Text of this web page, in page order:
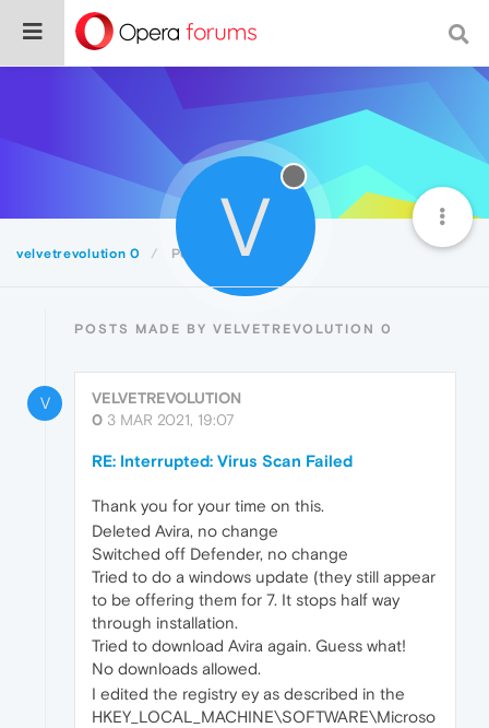
velvetrevolution 0 Posts V
POSTS MADE BY VELVETREVOLUTION 0
V
VELVETREVOLUTION
0 3 MAR 2021, 19:07
RE: Interrupted: Virus Scan Failed
Thank you for your time on this.
Deleted Avira, no change
Switched off Defender, no change
Tried to do a windows update (they still appear
to be offering them for 7. It stops half way
through installation.
Tried to download Avira again. Guess what!
No downloads allowed.
I edited the registry ey as described in the
HKEY_LOCAL_MACHINE\SOFTWARE\Microso